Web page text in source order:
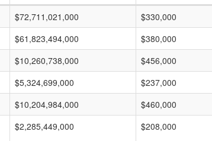
$72,711,021,000
$330,000
$61,823,494,000
$380,000
$10,260,738,000
$456,000
$5,324,699,000
$237,000
$10,204,984,000
$460,000
$2,285,449,000
$208,000